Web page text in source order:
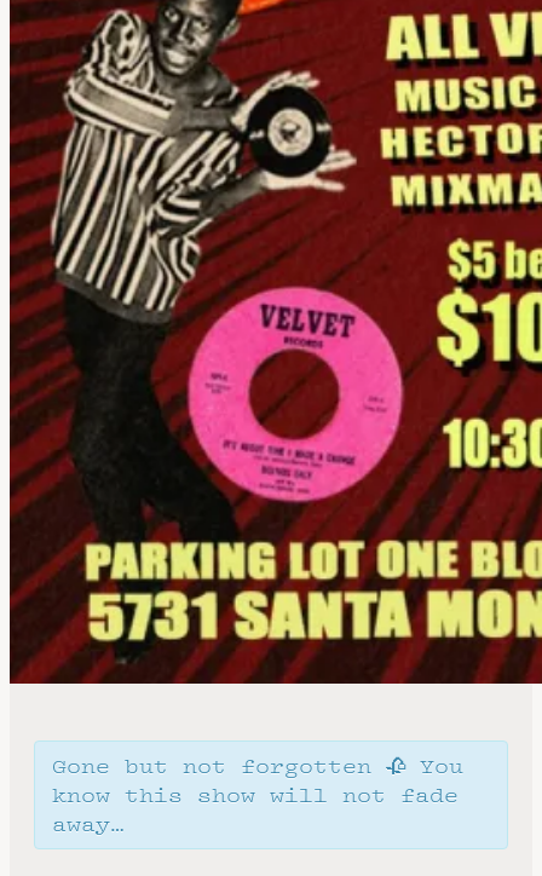
Gone but not forgotten 🥀 You
know this show will not fade
away…